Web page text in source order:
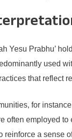
Yesu Prabhu’
used
that reflect
for
often employed
reinforce a